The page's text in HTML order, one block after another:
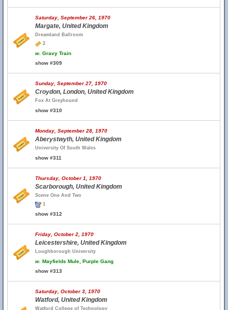
Saturday, September 26, 1970
Margate, United Kingdom
Dreamland Ballroom
2
w. Gravy Train
show #309
Sunday, September 27, 1970
Croydon, London, United Kingdom
Fox At Greyhound
show #310
Monday, September 28, 1970
Aberystwyth, United Kingdom
University Of South Wales
show #311
Thursday, October 1, 1970
Scarborough, United Kingdom
Scene One And Two
1
show #312
Friday, October 2, 1970
Leicestershire, United Kingdom
Loughborough University
w. Mayfields Mule, Purple Gang
show #313
Saturday, October 3, 1970
Watford, United Kingdom
Watford College of Technology